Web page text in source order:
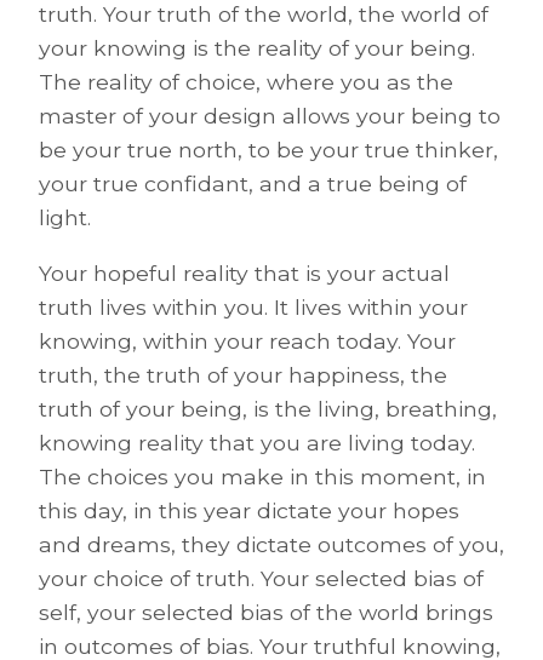
truth. Your truth of the world, the world of
your knowing is the reality of your being.
The reality of choice, where you as the
master of your design allows your being to
be your true north, to be your true thinker,
your true confidant, and a true being of
light.
Your hopeful reality that is your actual
truth lives within you. It lives within your
knowing, within your reach today. Your
truth, the truth of your happiness, the
truth of your being, is the living, breathing,
knowing reality that you are living today.
The choices you make in this moment, in
this day, in this year dictate your hopes
and dreams, they dictate outcomes of you,
your choice of truth. Your selected bias of
self, your selected bias of the world brings
in outcomes of bias. Your truthful knowing,